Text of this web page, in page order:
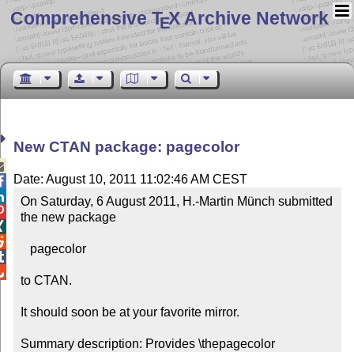
Comprehensive TEX Archive Network
New CTAN package: pagecolor
Date: August 10, 2011 11:02:46 AM CEST
On Saturday, 6 August 2011, H.-Martin Münch submitted
the new package
to CTAN.
It should soon be at your favorite mirror.
Summary description: Provides \thepagecolor